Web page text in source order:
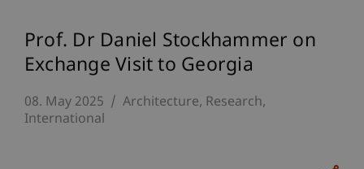
Prof. Dr Daniel Stockhammer on
Exchange Visit to Georgia
08. May 2025 Architecture Research
International